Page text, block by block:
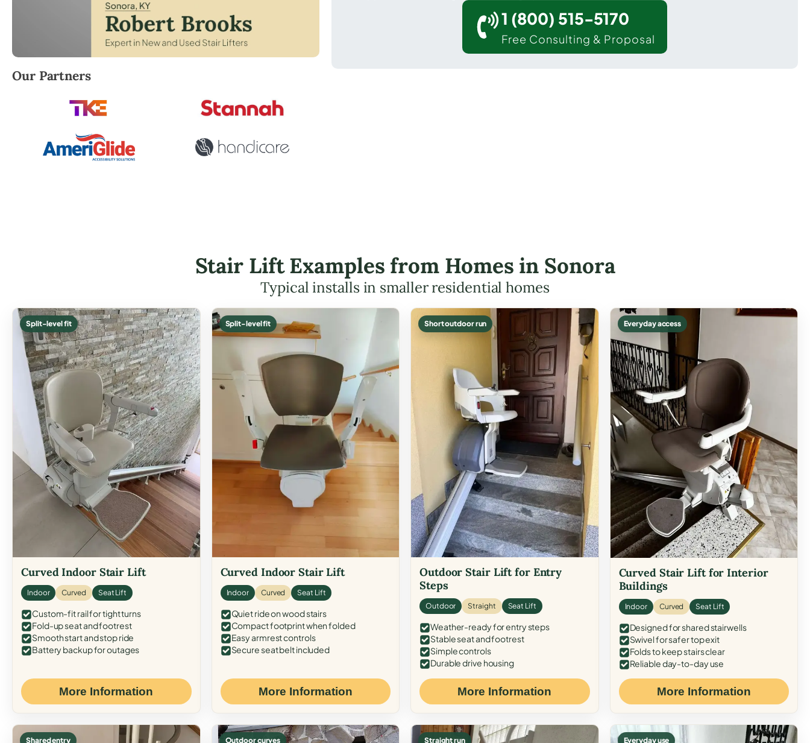
Robert Brooks, local StairLifter USA consultant for Sonora in Hardin County.
Our Partners
1 (800) 515-5170
Free Consulting & Proposal
Stair Lift Examples from Homes in Sonora
Typical installs in smaller residential homes
Split-level fit
Curved Indoor Stair Lift
Indoor Curved Seat Lift
Custom-fit rail for tight turns
Fold-up seat and footrest
Smooth start and stop ride
Battery backup for outages
More Information
Split-level fit
Curved Indoor Stair Lift
Indoor Curved Seat Lift
Quiet ride on wood stairs
Compact footprint when folded
Easy armrest controls
Secure seat belt included
More Information
Short outdoor run
Outdoor Stair Lift for Entry
Steps
Outdoor Straight Seat Lift
Weather-ready for entry steps
Stable seat and footrest
Simple controls
Durable drive housing
More Information
Everyday access
Curved Stair Lift for Interior
Buildings
Indoor Curved Seat Lift
Designed for shared stairwells
Swivel for safer top exit
Folds to keep stairs clear
Reliable day-to-day use
More Information
Shared entry Outdoor curves Straight run Everyday use